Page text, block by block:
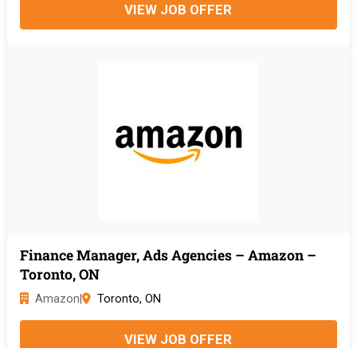
VIEW JOB OFFER
Finance Manager, Ads Agencies – Amazon –
Toronto, ON
Amazon Toronto, ON
VIEW JOB OFFER